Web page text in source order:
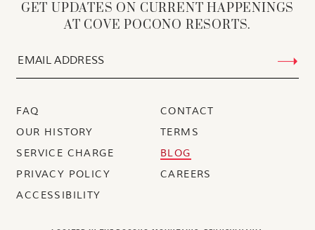
GET UPDATES ON CURRENT HAPPENINGS
AT COVE POCONO RESORTS.
FAQ
CONTACT
OUR HISTORY
TERMS
SERVICE CHARGE
BLOG
PRIVACY POLICY
CAREERS
ACCESSIBILITY